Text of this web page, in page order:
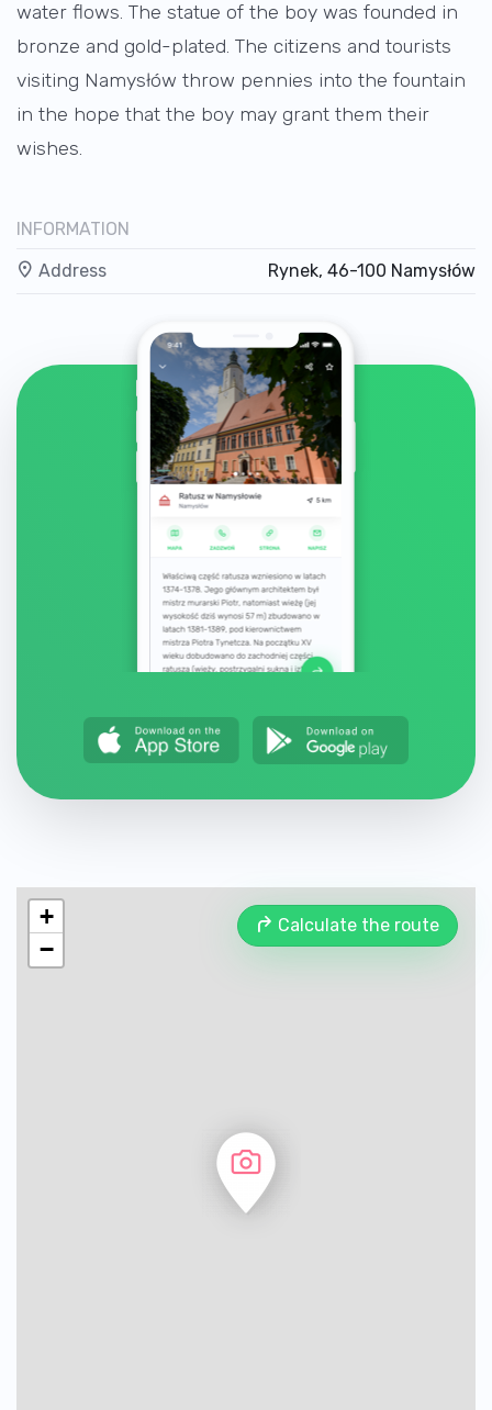
water flows. The statue of the boy was founded in
bronze and gold-plated. The citizens and tourists
visiting Namysłów throw pennies into the fountain
in the hope that the boy may grant them their
wishes.
INFORMATION
Address
Rynek, 46-100 Namysłów
Calculate the route
+
−